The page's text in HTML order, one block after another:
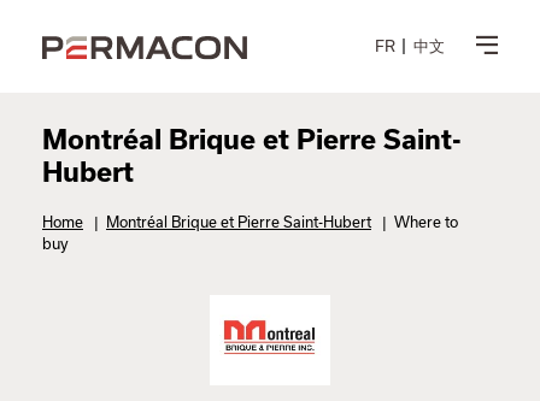
FR 中文
Montréal Brique et Pierre Saint-
Hubert
Home | Montréal Brique et Pierre Saint-Hubert | Where to
buy